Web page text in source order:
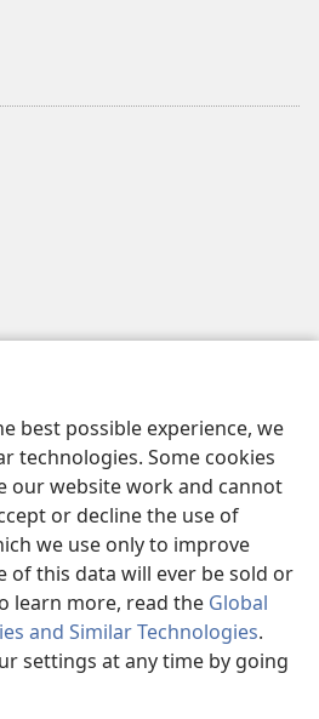
best possible experience, we
technologies. Some cookies
our website work and cannot
or decline the use of
we use only to improve
of this data will ever be sold or
learn more, read the Global
and Similar Technologies.
settings at any time by going
Bible and Tract Society of Pennsylvania.